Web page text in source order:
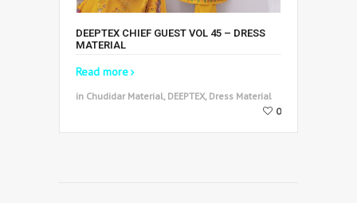
DEEPTEX CHIEF GUEST VOL 45 – DRESS
MATERIAL
Read more
in Chudidar Material, DEEPTEX, Dress Material
0